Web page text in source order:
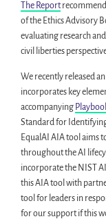
The Report
of the Ethics Advisory
evaluating research
civil liberties
We recently released an
incorporates key
accompanying
Standard for
EqualAI AIA tool aims
throughout the AI
incorporate the NIST
this AIA tool with
tool for leaders in
for our support if this